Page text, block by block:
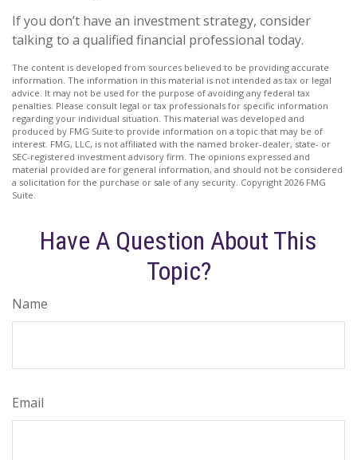
If you don’t have an investment strategy, consider
talking to a qualified financial professional today.
The content is developed from sources believed to be providing accurate
information. The information in this material is not intended as tax or legal
advice. It may not be used for the purpose of avoiding any federal tax
penalties. Please consult legal or tax professionals for specific information
regarding your individual situation. This material was developed and
produced by FMG Suite to provide information on a topic that may be of
interest. FMG, LLC, is not affiliated with the named broker-dealer, state- or
SEC-registered investment advisory firm. The opinions expressed and
material provided are for general information, and should not be considered
a solicitation for the purchase or sale of any security. Copyright 2026 FMG
Suite.
Have A Question About This
Topic?
Name
Email